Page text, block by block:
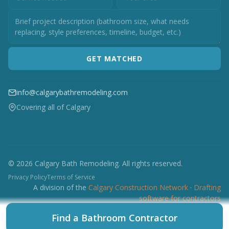
GET MATCHED
info@calgarybathremodeling.com
Covering all of Calgary
© 2026 Calgary Bath Remodeling. All rights reserved.
Privacy PolicyTerms of Service
A division of the Calgary Construction Network · Drafting
software for contractors
Find a Bathroom Contractor